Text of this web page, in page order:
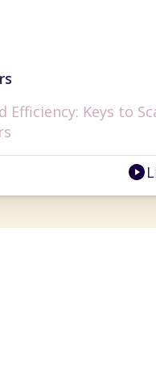
Efficiency: Keys to